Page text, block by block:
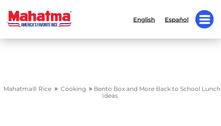
English Español
Mahatma® Rice » Cooking » Bento Box and More Back to School Lunch
Ideas